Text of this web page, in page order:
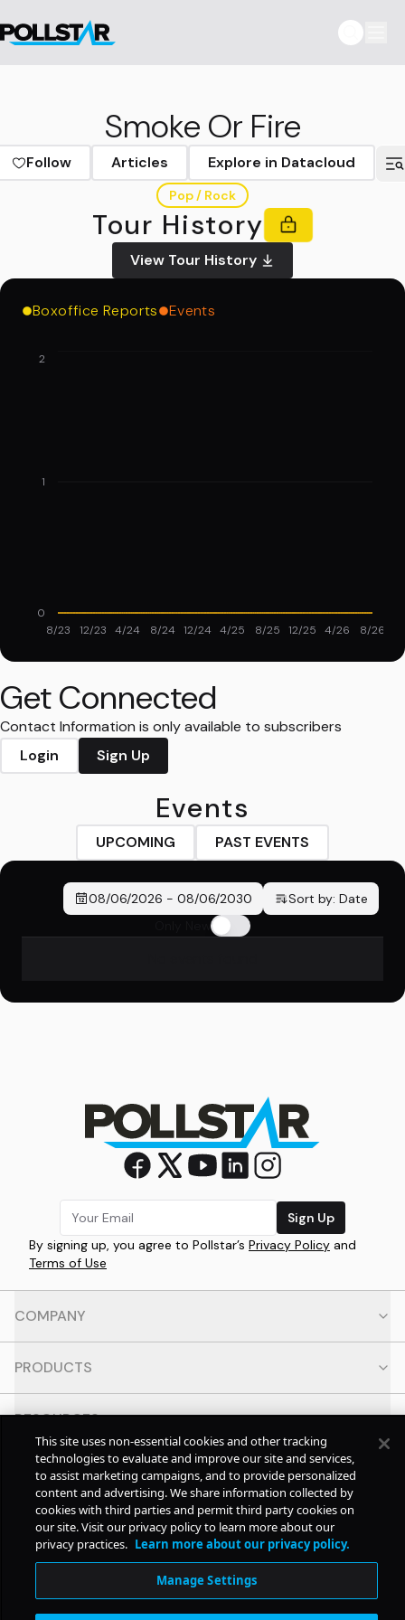
Smoke Or Fire
Follow Articles Explore in Datacloud
Pop / Rock
Tour History
View Tour History
Boxoffice Reports Events
8/23 12/23 4/24 8/24 12/24 4/25 8/25 12/25 4/26 8/26
0
1
2
Get Connected
Contact Information is only available to subscribers
Login
Sign Up
Events
UPCOMING PAST EVENTS
08/06/2026 - 08/06/2030 Sort by: Date
Sign Up
By signing up, you agree to Pollstar’s Privacy Policy and
Terms of Use
COMPANY
PRODUCTS
RESOURCES
CONTACT
SOCIAL
© Copyright2026Pollstar.
This site uses non-essential cookies and other tracking
technologies to evaluate and improve our site and services,
to assist marketing campaigns, and to provide personalized
content and advertising. We share information collected by
cookies with third parties and permit third party cookies on
our site. Visit our privacy policy to learn more about our
privacy practices. Learn more about our privacy policy.
Manage Settings